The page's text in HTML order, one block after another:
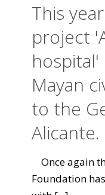
This
project
Mayan
to the
Alicante.
Once again
Foundation